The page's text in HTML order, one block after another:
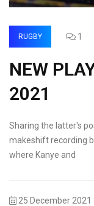
RUGBY 1
NEW
2021
Sharing the latter's
makeshift recording
where Kanye and
25 December 2021